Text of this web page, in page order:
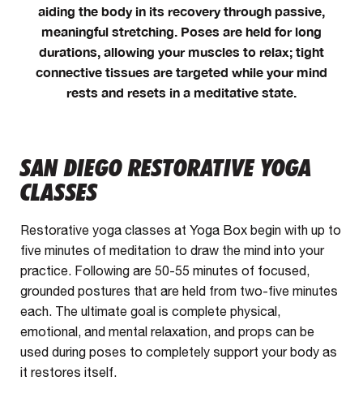
aiding the body in its recovery through passive,
meaningful stretching. Poses are held for long
durations, allowing your muscles to relax; tight
connective tissues are targeted while your mind
rests and resets in a meditative state.
SAN DIEGO RESTORATIVE YOGA
CLASSES
Restorative yoga classes at Yoga Box begin with up to
five minutes of meditation to draw the mind into your
practice. Following are 50-55 minutes of focused,
grounded postures that are held from two-five minutes
each. The ultimate goal is complete physical,
emotional, and mental relaxation, and props can be
used during poses to completely support your body as
it restores itself.